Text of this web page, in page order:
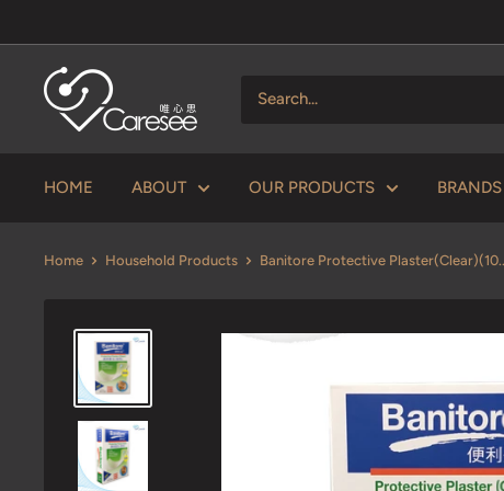
to
content
V
Caresee
思
HOME ABOUT OUR PRODUCTS BRANDS
Home Household Products Banitore Protective